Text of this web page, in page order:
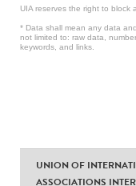
UIA reserves the right to block
* Data shall mean any data
not limited to: raw data,
keywords, and links.
UNION OF
ASSOCIATIONS